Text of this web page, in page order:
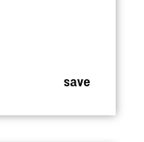
save